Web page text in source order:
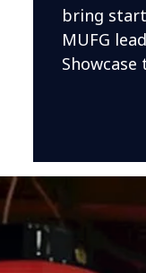
bring
MUFG
Showcase